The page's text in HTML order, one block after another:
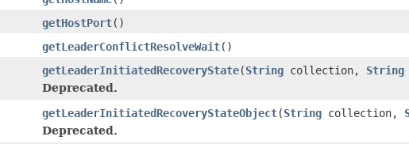
getHostPort()
getLeaderConflictResolveWait()
getLeaderInitiatedRecoveryState(String collection, String
Deprecated.
getLeaderInitiatedRecoveryStateObject(String collection,
Deprecated.